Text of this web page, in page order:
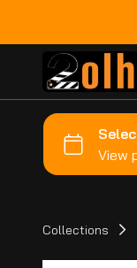
Collections